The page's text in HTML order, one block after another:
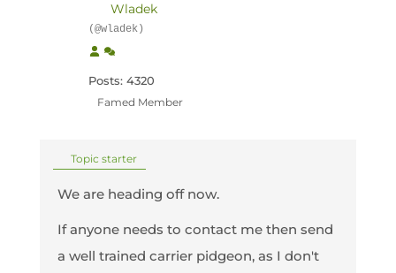
Wladek
(@wladek)
Posts: 4320
Famed Member
Topic starter
We are heading off now.
If anyone needs to contact me then send
a well trained carrier pidgeon, as I don't